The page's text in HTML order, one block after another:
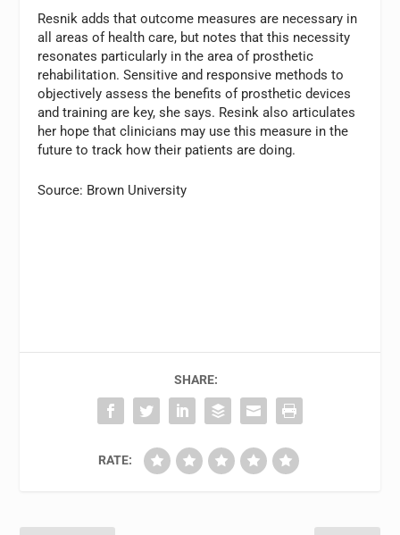
Resnik adds that outcome measures are necessary in
all areas of health care, but notes that this necessity
resonates particularly in the area of prosthetic
rehabilitation. Sensitive and responsive methods to
objectively assess the benefits of prosthetic devices
and training are key, she says. Resink also articulates
her hope that clinicians may use this measure in the
future to track how their patients are doing.
Source: Brown University
SHARE:
RATE: